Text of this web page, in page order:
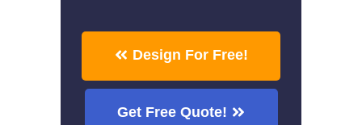
Design For Free!
Get Free Quote!